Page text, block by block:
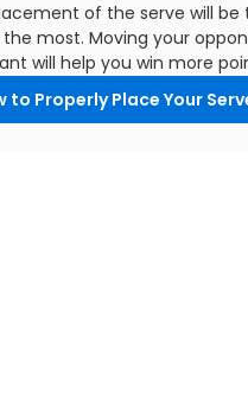
of the serve will
most. Moving your
will help you win more
to Properly Place Your